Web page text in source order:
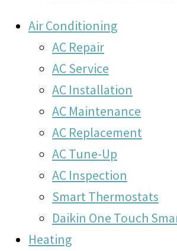
Air Conditioning
AC Repair
AC Service
AC Installation
AC Maintenance
AC Replacement
AC Tune-Up
AC Inspection
Smart Thermostats
Daikin One Touch
Heating